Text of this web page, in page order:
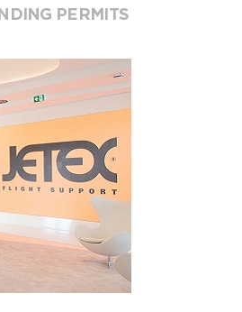
PERMITS